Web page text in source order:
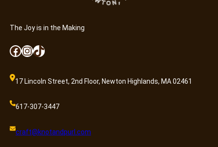
The Joy is in the Making
Facebook InstagramTikTok
17 Lincoln Street, 2nd Floor, Newton Highlands, MA 02461
617-307-3447
craft@knotandpurl.com